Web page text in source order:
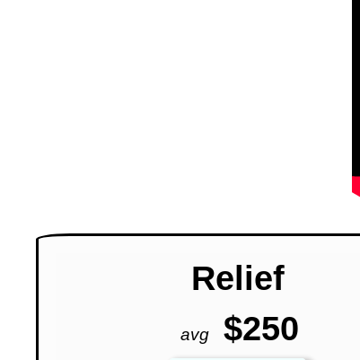
Relief
avg $250